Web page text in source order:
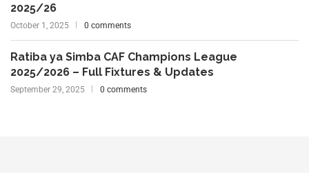
2025/26
October 1, 2025 0 comments
Ratiba ya Simba CAF Champions League
2025/2026 – Full Fixtures & Updates
September 29, 2025 0 comments